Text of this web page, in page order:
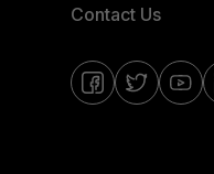
Contact Us